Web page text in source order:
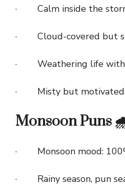
· Calm inside the
· Cloud-covered but
· Weathering life with
· Misty but
Monsoon Puns
· Monsoon mood:
· Rainy season, pun